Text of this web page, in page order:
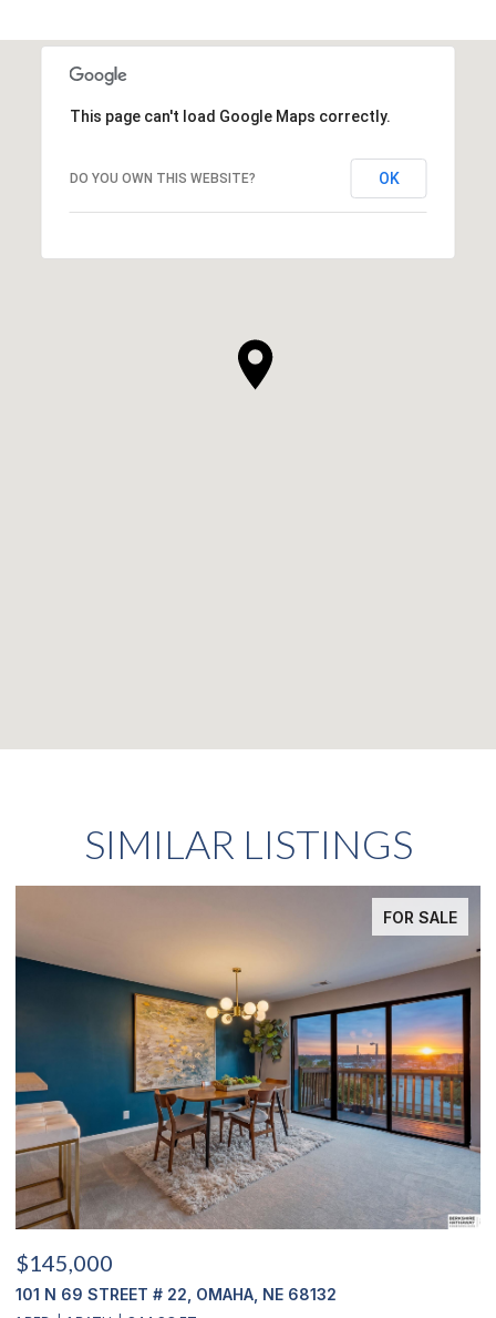
This page can't load Google Maps correctly.
DO YOU OWN THIS WEBSITE? OK
SIMILAR LISTINGS
FOR SALE
$145,000
101 N 69 STREET # 22, OMAHA, NE 68132